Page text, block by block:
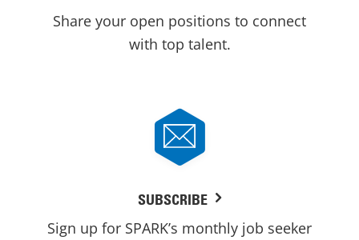
Share your open positions to connect
with top talent.
SUBSCRIBE
Sign up for SPARK’s monthly job seeker